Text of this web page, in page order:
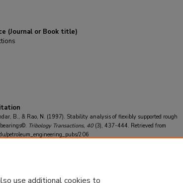
(Journal or Book title)
B., & Rao, N. (1997). Stability analysis of flexibly supported rough
Tribology Transactions, 40(3), 437-444. Retrieved from
petroleum_engineering_pubs/206
use additional cookies to